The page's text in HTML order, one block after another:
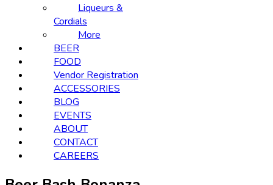
Liqueurs &
Cordials
More
BEER
FOOD
Vendor Registration
ACCESSORIES
BLOG
EVENTS
ABOUT
CONTACT
CAREERS